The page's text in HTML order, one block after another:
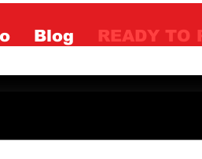
Blog READY TO